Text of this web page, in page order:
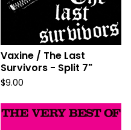
Vaxine / The Last
Survivors - Split 7"
$9.00